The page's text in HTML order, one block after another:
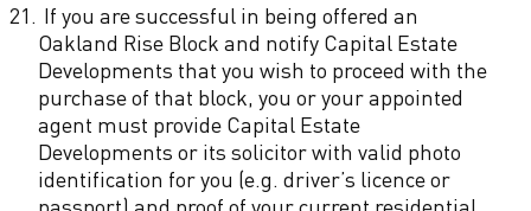
21. If you are successful in being offered an
Oakland Rise Block and notify Capital Estate
Developments that you wish to proceed with the
purchase of that block, you or your appointed
agent must provide Capital Estate
Developments or its solicitor with valid photo
identification for you (e.g. driver’s licence or